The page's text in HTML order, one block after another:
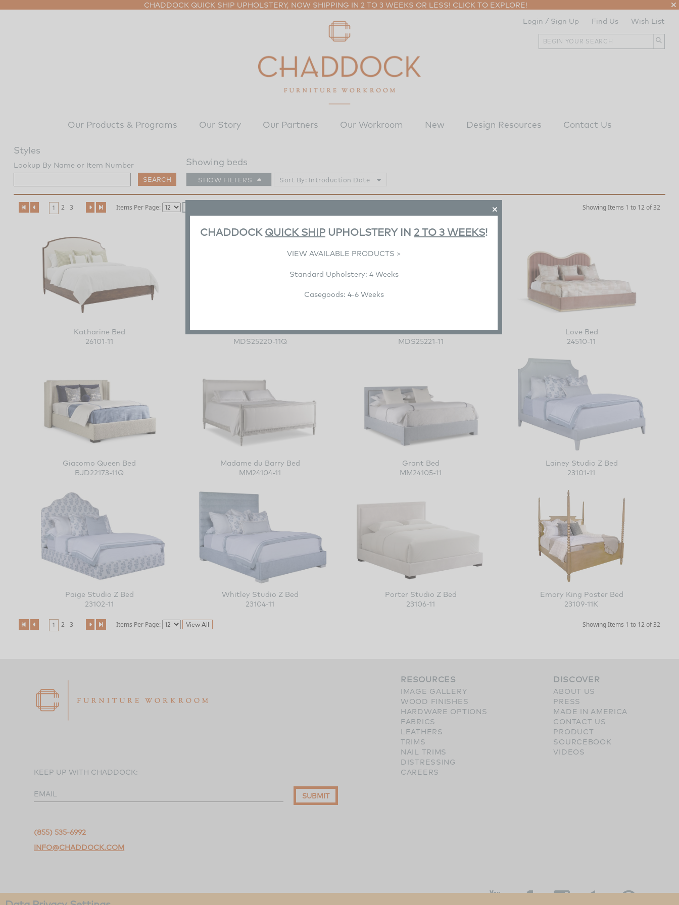
CHADDOCK QUICK SHIP UPHOLSTERY IN 2 TO 3 WEEKS!
VIEW AVAILABLE PRODUCTS >
Standard Upholstery: 4 Weeks
Casegoods: 4-6 Weeks
CHADDOCK QUICK SHIP UPHOLSTERY, NOW SHIPPING IN 2 TO 3 WEEKS OR LESS! CLICK TO EXPLORE!
Wish List
Find Us
Login / Sign Up
Our Products & Programs Our Story Our Partners Our Workroom New Design Resources Contact Us
Styles
Lookup By Name or Item Number Showing beds
SHOW FILTERS Sort By: Introduction Date
1 2 3 Items Per Page: Showing Items 1 to 12 of 32
Katharine Bed
26101-11
Fern Queen Bed
MDS25220-11Q
Privet Bed
MDS25221-11
Love Bed
24510-11
Giacomo Queen Bed
BJD22173-11Q
Madame du Barry Bed
MM24104-11
Grant Bed
MM24105-11
Lainey Studio Z Bed
23101-11
Paige Studio Z Bed
23102-11
Whitley Studio Z Bed
23104-11
Porter Studio Z Bed
23106-11
Emory King Poster Bed
23109-11K
1 2 3 Items Per Page: Showing Items 1 to 12 of 32
KEEP UP WITH CHADDOCK:
EMAIL SUBMIT
(855) 535-6992
INFO@CHADDOCK.COM
RESOURCES
IMAGE GALLERY
WOOD FINISHES
HARDWARE OPTIONS
FABRICS
LEATHERS
TRIMS
NAIL TRIMS
DISTRESSING
CAREERS
DISCOVER
ABOUT US
PRESS
MADE IN AMERICA
CONTACT US
PRODUCT
SOURCEBOOK
VIDEOS
©2026 Chaddock Workroom.